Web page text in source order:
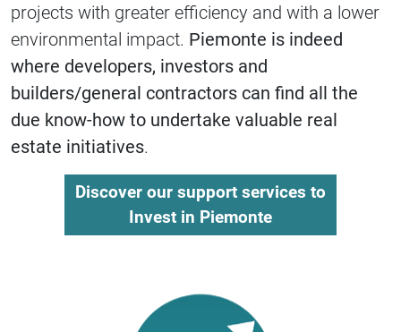
projects with greater efficiency and with a lower
environmental impact. Piemonte is indeed
where developers, investors and
builders/general contractors can find all the
due know-how to undertake valuable real
estate initiatives.
Discover our support services to
Invest in Piemonte